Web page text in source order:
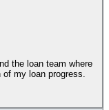
the loan team where
my loan progress.